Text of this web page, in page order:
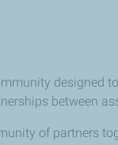
designed
between
of partners